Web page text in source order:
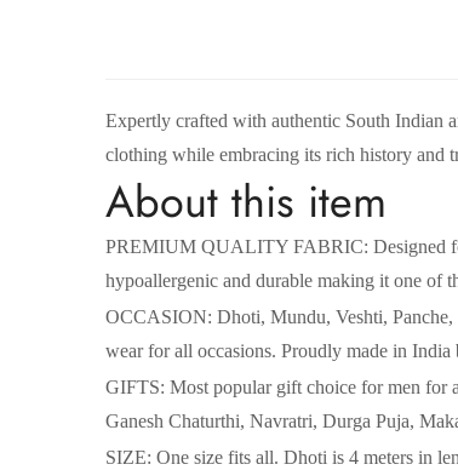
Expertly crafted with authentic South Indian
clothing while embracing its rich history and
About this item
PREMIUM QUALITY FABRIC: Designed
hypoallergenic and durable making it one of
OCCASION: Dhoti, Mundu, Veshti, Panche,
wear for all occasions. Proudly made in India
GIFTS: Most popular gift choice for men for
Ganesh Chaturthi, Navratri, Durga Puja,
SIZE: One size fits all. Dhoti is 4 meters in